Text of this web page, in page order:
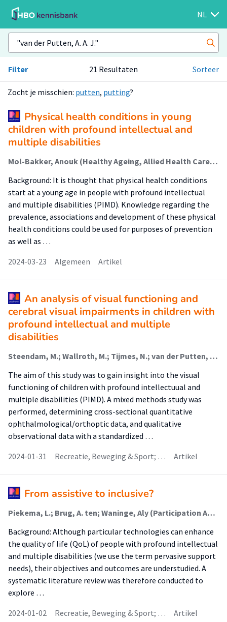
NL
Filter 21 Resultaten Sorteer
Zocht je misschien: putten, putting?
Physical health conditions in young
children with profound intellectual and
multiple disabilities
Mol-Bakker, Anouk (Healthy Ageing, Allied Health Care And Nursing); van der Putten, A. A. J.; Krijnen, Wim (Healthy Ageing, Allied Health Care And Nursing); Waninge, Aly (Healthy Ageing, Allied Health Care And Nursing)
Background: It is thought that physical health conditions
start at a young age in people with profound intellectual
and multiple disabilities (PIMD). Knowledge regarding the
prevalence, associations and development of these physical
health conditions could be used for purposes of prevention
as well as …
2024-03-23
Algemeen Artikel
An analysis of visual functioning and
cerebral visual impairments in children with
profound intellectual and multiple
disabilities
Steendam, M.; Wallroth, M.; Tijmes, N.; van der Putten, A. A. J.; Waninge, Aly (Participation And Health Of Persons With Intellectual And Visual Disabilities)
The aim of this study was to gain insight into the visual
functioning of children with profound intellectuual and
multiple disabilities (PIMD). A mixed methods study was
performed, determining cross-sectional quantitative
ophthalmological/orthoptic data, and qualitative
observational data with a standardized …
2024-01-31
Recreatie, Beweging & Sport; … Artikel
From assistive to inclusive?
Piekema, L.; Brug, A. ten; Waninge, Aly (Participation And Health Of Persons With Intellectual And Visual Disabilities); van der Putten, A. A. J.
Background: Although particular technologies can enhance
the quality of life (QoL) of people with profound intellectual
and multiple disabilities (we use the term pervasive support
needs), their objectives and outcomes are understudied. A
systematic literature review was therefore conducted to
explore …
2024-01-02
Recreatie, Beweging & Sport; … Artikel